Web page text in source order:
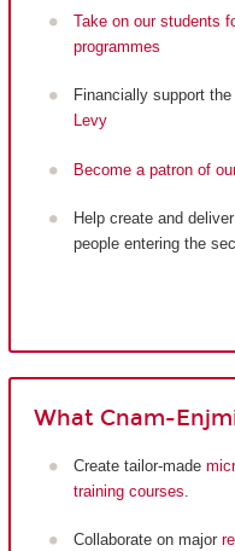
Take on our students
programmes
Financially support
Levy
Become a patron of
Help create and
people entering the
What Cnam-
Create tailor-made
training courses
Collaborate on major